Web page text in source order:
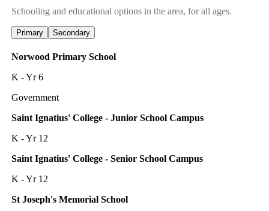
Schooling and educational options in the area, for all ages.
Primary Secondary
Norwood Primary School
K - Yr 6
Government
Saint Ignatius' College - Junior School Campus
K - Yr 12
Saint Ignatius' College - Senior School Campus
K - Yr 12
St Joseph's Memorial School